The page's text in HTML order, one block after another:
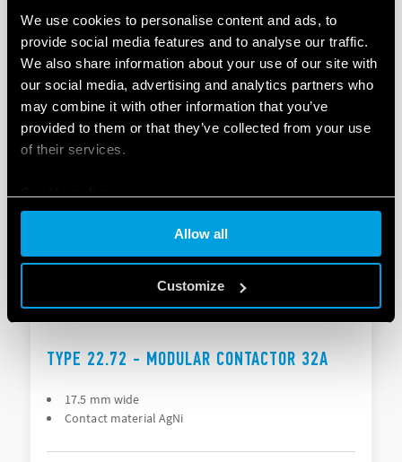
We use cookies to personalise content and ads, to
provide social media features and to analyse our traffic.
We also share information about your use of our site with
our social media, advertising and analytics partners who
may combine it with other information that you’ve
provided to them or that they’ve collected from your use
of their services.
Allow all
Customize
TYPE 22.64 - MODULAR CONTACTOR
NO and NC contact gap ≥ 3 mm, double break
Continuous duty for the coil and contacts
DETAILS
TYPE 22.72 - MODULAR CONTACTOR 32A
17.5 mm wide
Contact material AgNi